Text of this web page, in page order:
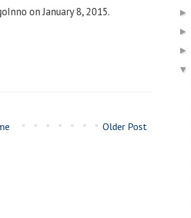
on January 8, 2015.
Older Post
►
►
►
▼